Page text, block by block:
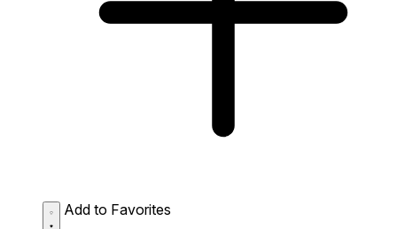
Add to Favorites